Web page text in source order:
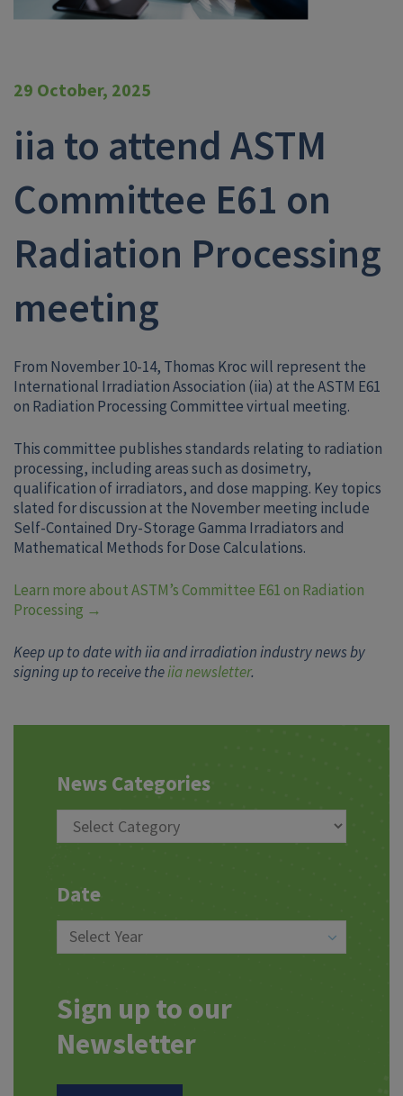
29 October, 2025
iia to attend ASTM
Committee E61 on
Radiation Processing
meeting
From November 10-14, Thomas Kroc will represent the
International Irradiation Association (iia) at the ASTM E61
on Radiation Processing Committee virtual meeting.
This committee publishes standards relating to radiation
processing, including areas such as dosimetry,
qualification of irradiators, and dose mapping. Key topics
slated for discussion at the November meeting include
Self-Contained Dry-Storage Gamma Irradiators and
Mathematical Methods for Dose Calculations.
Learn more about ASTM’s Committee E61 on Radiation
Processing →
Keep up to date with iia and irradiation industry news by
signing up to receive theiia newsletter.
News Categories
Date
Sign up to our
Newsletter